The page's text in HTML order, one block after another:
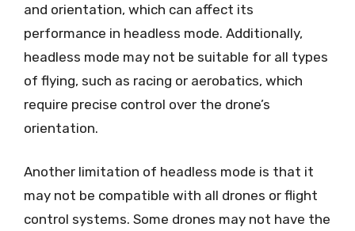
and orientation, which can affect its
performance in headless mode. Additionally,
headless mode may not be suitable for all types
of flying, such as racing or aerobatics, which
require precise control over the drone’s
orientation.
Another limitation of headless mode is that it
may not be compatible with all drones or flight
control systems. Some drones may not have the